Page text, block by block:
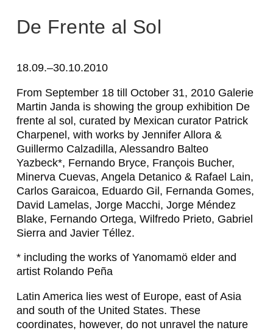
A
E
S
S
A
N
D
R
O
B
A
L
T
E
De Frente al Sol
18.09.–30.10.2010
From September 18 till October 31, 2010 Galerie
Martin Janda is showing the group exhibition De
frente al sol, curated by Mexican curator Patrick
Charpenel, with works by Jennifer Allora &
Guillermo Calzadilla, Alessandro Balteo
Yazbeck*, Fernando Bryce, François Bucher,
Minerva Cuevas, Angela Detanico & Rafael Lain,
Carlos Garaicoa, Eduardo Gil, Fernanda Gomes,
David Lamelas, Jorge Macchi, Jorge Méndez
Blake, Fernando Ortega, Wilfredo Prieto, Gabriel
Sierra and Javier Téllez.
* including the works of Yanomamö elder and
artist Rolando Peña
Latin America lies west of Europe, east of Asia
and south of the United States. These
coordinates, however, do not unravel the nature